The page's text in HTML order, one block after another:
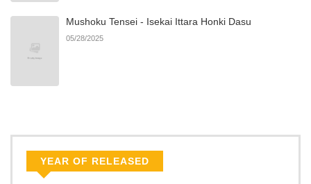
Mushoku Tensei - Isekai Ittara Honki Dasu
05/28/2025
YEAR OF RELEASED